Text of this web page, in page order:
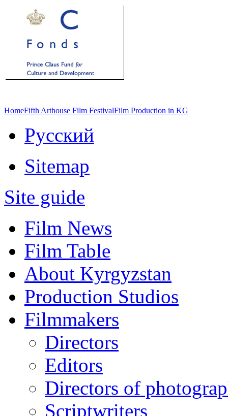
HomeFifth Arthouse Film FestivalFilm Production in KG
Русский
Sitemap
Site guide
Film News
Film Table
About Kyrgyzstan
Production Studios
Filmmakers
Directors
Editors
Directors of
Scriptwriters